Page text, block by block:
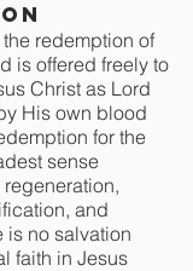
redemption of
is offered freely to
Christ as Lord
His own blood
for the
sense
and
is no salvation
faith in Jesus